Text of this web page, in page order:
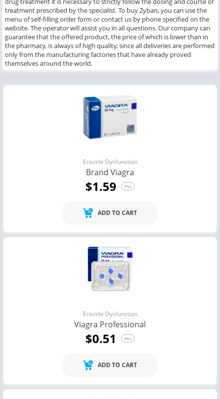
treatment prescribed by the specialist. To buy Zyban, you can use the
menu of self-filling order form or contact us by phone specified on the
website. The operator will assist you in all questions. Our company can
guarantee that the offered product, the price of which is lower than in
the pharmacy, is always of high quality, since all deliveries are performed
only from the manufacturing factories that have already proved
themselves around the world.
Erectile Dysfunction
Brand Viagra
$1.59 PILL
ADD TO CART
Erectile Dysfunction
Viagra Professional
$0.51 PILL
ADD TO CART